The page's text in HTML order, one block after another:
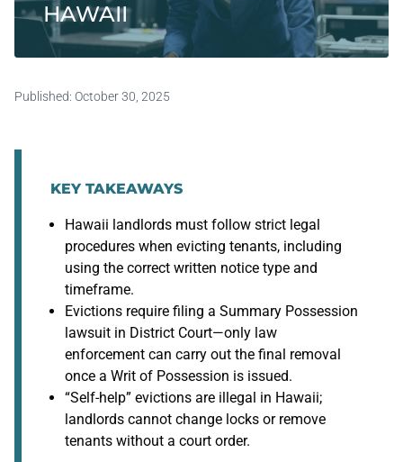
HAWAII
Published: October 30, 2025
KEY TAKEAWAYS
Hawaii landlords must follow strict legal
procedures when evicting tenants, including
using the correct written notice type and
timeframe.
Evictions require filing a Summary Possession
lawsuit in District Court—only law
enforcement can carry out the final removal
once a Writ of Possession is issued.
“Self-help” evictions are illegal in Hawaii;
landlords cannot change locks or remove
tenants without a court order.